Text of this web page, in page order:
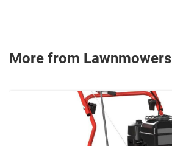
More from Lawnmowers